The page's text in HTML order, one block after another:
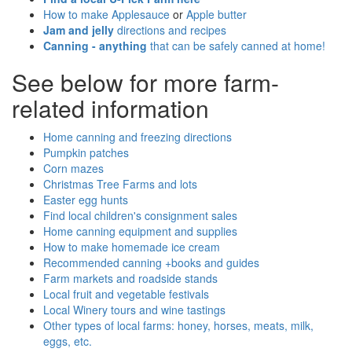
How to make Applesauce or Apple butter
Jam and jelly directions and recipes
Canning - anything that can be safely canned at home!
See below for more farm-
related information
Home canning and freezing directions
Pumpkin patches
Corn mazes
Christmas Tree Farms and lots
Easter egg hunts
Find local children's consignment sales
Home canning equipment and supplies
How to make homemade ice cream
Recommended canning +books and guides
Farm markets and roadside stands
Local fruit and vegetable festivals
Local Winery tours and wine tastings
Other types of local farms: honey, horses, meats, milk,
eggs, etc.